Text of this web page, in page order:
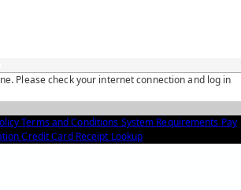
Please check your internet connection and log in
Terms and Conditions System Requirements Pay
Credit Card Receipt Lookup